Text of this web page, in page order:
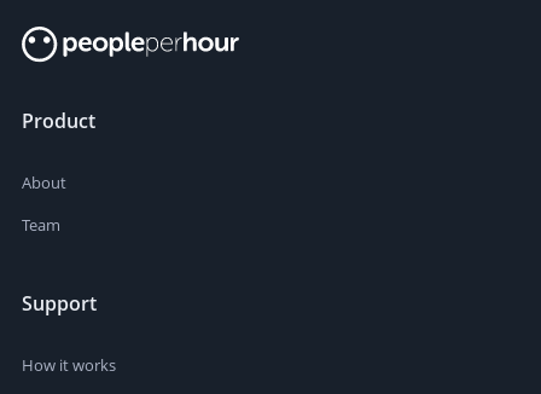
Product
About
Team
Support
How it works